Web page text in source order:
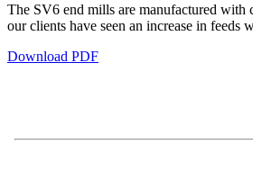
The SV6 end mills are manufactured with
our clients have seen an increase in
Download PDF